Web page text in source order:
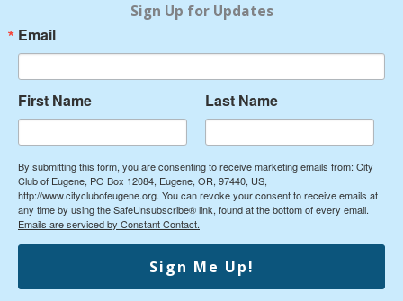
Sign Up for Updates
Email
First Name Last Name
By submitting this form, you are consenting to receive marketing emails from: City
Club of Eugene, PO Box 12084, Eugene, OR, 97440, US,
http://www.cityclubofeugene.org. You can revoke your consent to receive emails at
any time by using the SafeUnsubscribe® link, found at the bottom of every email.
Emails are serviced by Constant Contact.
Sign Me Up!